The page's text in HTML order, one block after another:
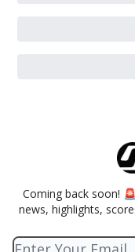
Coming back soon!
news, highlights,